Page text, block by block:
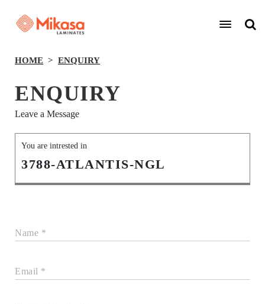
HOME ENQUIRY
ENQUIRY
Leave a Message
You are intrested in
3788-ATLANTIS-NGL
Name *
Email *